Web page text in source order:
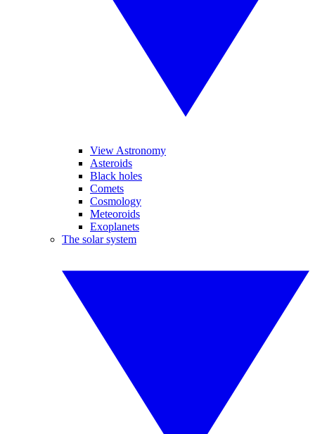
View Astronomy
Asteroids
Black holes
Comets
Cosmology
Meteoroids
Exoplanets
The solar system